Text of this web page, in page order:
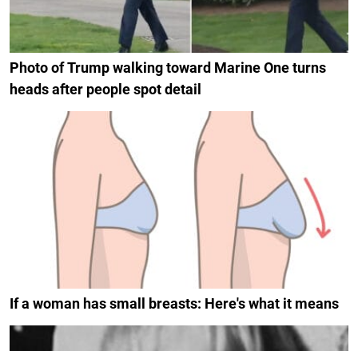
Photo of Trump walking toward Marine One turns
heads after people spot detail
If a woman has small breasts: Here's what it means